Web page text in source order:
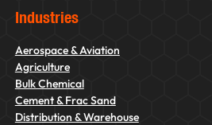
Industries
Aerospace & Aviation
Agriculture
Bulk Chemical
Cement & Frac Sand
Distribution & Warehouse